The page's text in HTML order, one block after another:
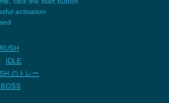
activation
IDLE
のトレー